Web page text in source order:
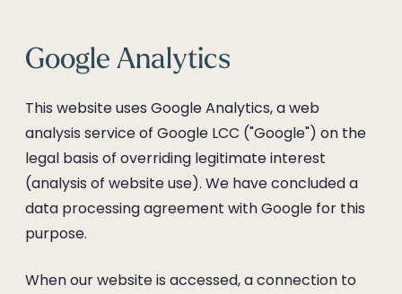
Google Analytics
This website uses Google Analytics, a web
analysis service of Google LCC ("Google") on the
legal basis of overriding legitimate interest
(analysis of website use). We have concluded a
data processing agreement with Google for this
purpose.
When our website is accessed, a connection to